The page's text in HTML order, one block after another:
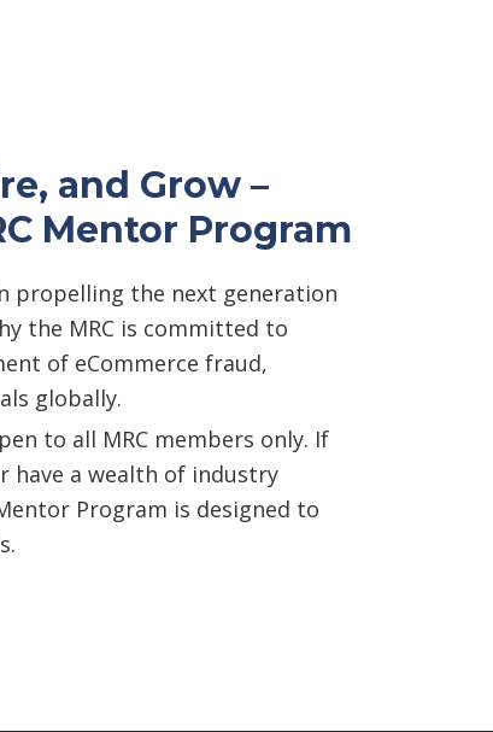
and Grow –
Mentor Program
propelling the next generation
the MRC is committed to
of eCommerce fraud,
globally.
to all MRC members only. If
have a wealth of industry
Program is designed to